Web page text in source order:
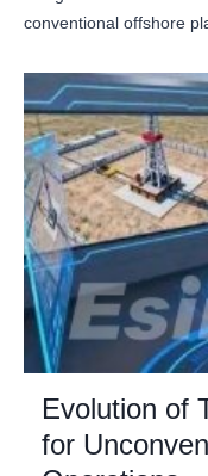
conventional offshore
Evolution of
for